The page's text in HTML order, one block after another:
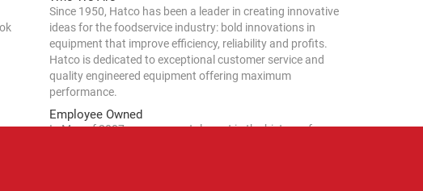
Since 1950, Hatco has been a leader in creating innovative
ideas for the foodservice industry: bold innovations in
equipment that improve efficiency, reliability and profits.
Hatco is dedicated to exceptional customer service and
quality engineered equipment offering maximum
performance.
Employee Owned
In May of 2007, a monumental event in the history of